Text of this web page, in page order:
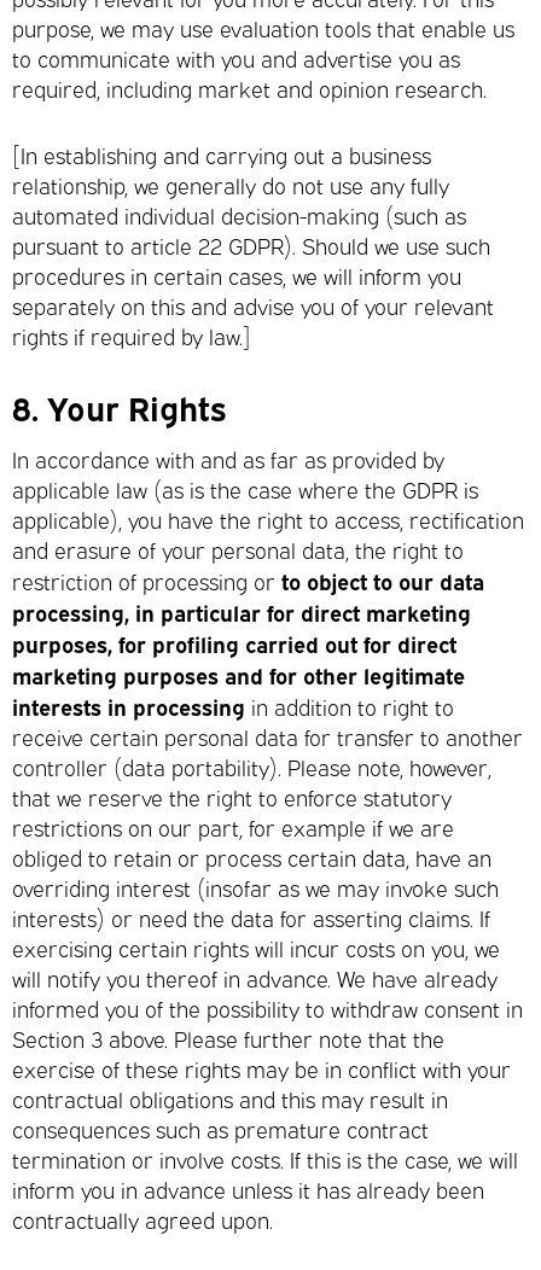
purpose, we may use evaluation tools that enable us
to communicate with you and advertise you as
required, including market and opinion research.
[In establishing and carrying out a business
relationship, we generally do not use any fully
automated individual decision-making (such as
pursuant to article 22 GDPR). Should we use such
procedures in certain cases, we will inform you
separately on this and advise you of your relevant
rights if required by law.]
8. Your Rights
In accordance with and as far as provided by
applicable law (as is the case where the GDPR is
applicable), you have the right to access, rectification
and erasure of your personal data, the right to
restriction of processing or to object to our data
processing, in particular for direct marketing
purposes, for profiling carried out for direct
marketing purposes and for other legitimate
interests in processing in addition to right to
receive certain personal data for transfer to another
controller (data portability). Please note, however,
that we reserve the right to enforce statutory
restrictions on our part, for example if we are
obliged to retain or process certain data, have an
overriding interest (insofar as we may invoke such
interests) or need the data for asserting claims. If
exercising certain rights will incur costs on you, we
will notify you thereof in advance. We have already
informed you of the possibility to withdraw consent in
Section 3 above. Please further note that the
exercise of these rights may be in conflict with your
contractual obligations and this may result in
consequences such as premature contract
termination or involve costs. If this is the case, we will
inform you in advance unless it has already been
contractually agreed upon.